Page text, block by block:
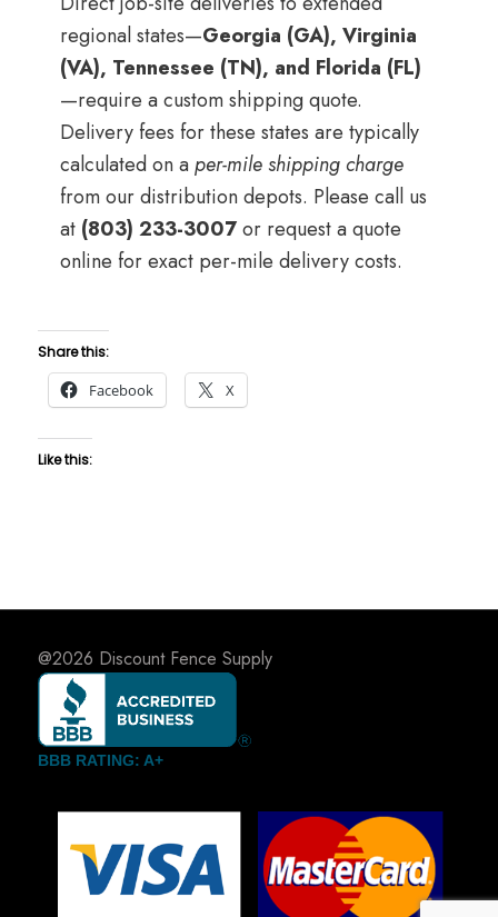
regional states—Georgia (GA), Virginia
(VA), Tennessee (TN), and Florida (FL)
—require a custom shipping quote.
Delivery fees for these states are typically
calculated on aper-mile shipping charge
from our distribution depots. Please call us
at (803) 233-3007or request a quote
online for exact per-mile delivery costs.
Share this:
Facebook X
Like this:
@2026 Discount Fence Supply
BBB RATING: A+